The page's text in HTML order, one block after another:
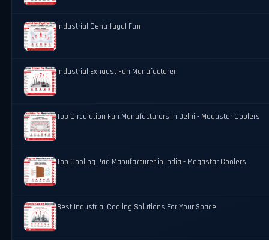
Industrial Centrifugal Fan
Industrial Exhaust Fan Manufacturer
Top Circulation Fan Manufacturers in Delhi - Megastar Coolers
Top Cooling Pad Manufacturer in India - Megastar Coolers
Best Industrial Cooling Solutions For Your Space